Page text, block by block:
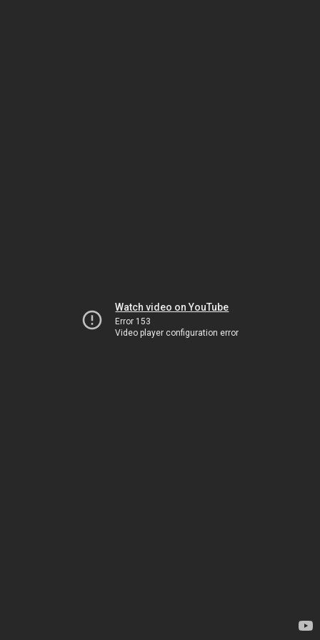
Watch video on YouTube
Error 153
Video player configuration error